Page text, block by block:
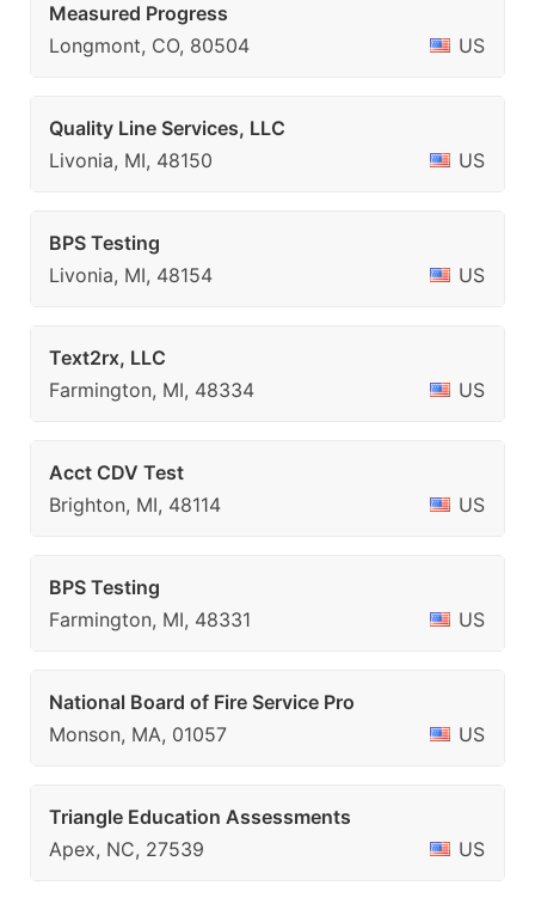
Measured Progress
Longmont, CO, 80504
US
Quality Line Services, LLC
Livonia, MI, 48150
US
BPS Testing
Livonia, MI, 48154
US
Text2rx, LLC
Farmington, MI, 48334
US
Acct CDV Test
Brighton, MI, 48114
US
BPS Testing
Farmington, MI, 48331
US
National Board of Fire Service Pro
Monson, MA, 01057
US
Triangle Education Assessments
Apex, NC, 27539
US